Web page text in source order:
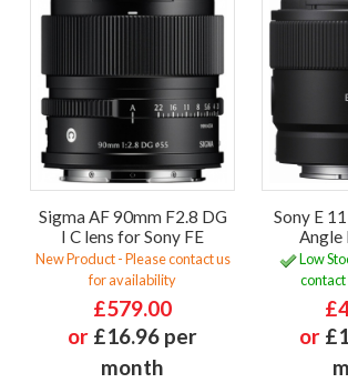
Sigma AF 90mm F2.8 DG
I C lens for Sony FE
New Product - Please contact us
for availability
£579.00
or £16.96 per
month
Sony E
Angle
Low
or